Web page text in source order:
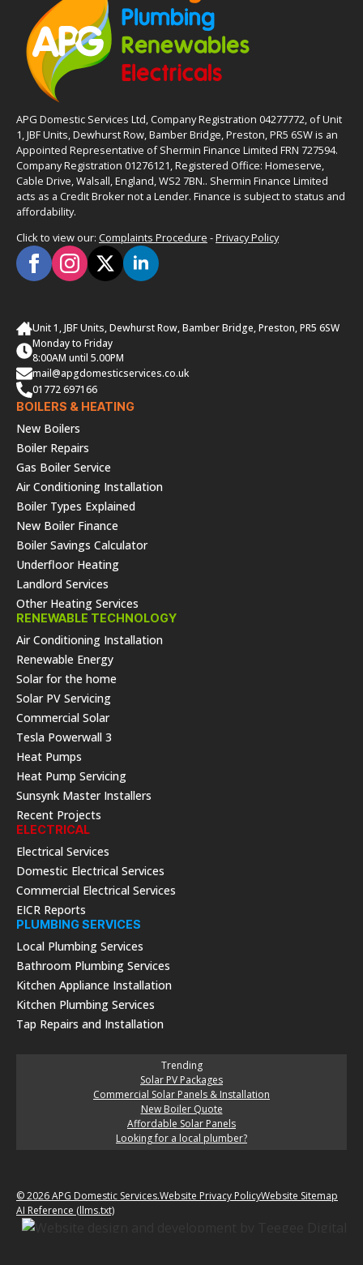
APG Domestic Services Ltd, Company Registration 04277772, of Unit
1, JBF Units, Dewhurst Row, Bamber Bridge, Preston, PR5 6SW is an
Appointed Representative of Shermin Finance Limited FRN 727594.
Company Registration 01276121, Registered Office: Homeserve,
Cable Drive, Walsall, England, WS2 7BN.. Shermin Finance Limited
acts as a Credit Broker not a Lender. Finance is subject to status and
affordability.
Click to view our: Complaints Procedure -Privacy Policy
Unit 1, JBF Units, Dewhurst Row, Bamber Bridge, Preston, PR5 6SW
Monday to Friday
8:00AM until 5.00PM
mail@apgdomesticservices.co.uk
01772 697166
BOILERS & HEATING
New Boilers
Boiler Repairs
Gas Boiler Service
Air Conditioning Installation
Boiler Types Explained
New Boiler Finance
Boiler Savings Calculator
Underfloor Heating
Landlord Services
Other Heating Services
RENEWABLE TECHNOLOGY
Air Conditioning Installation
Renewable Energy
Solar for the home
Solar PV Servicing
Commercial Solar
Tesla Powerwall 3
Heat Pumps
Heat Pump Servicing
Sunsynk Master Installers
Recent Projects
ELECTRICAL
Electrical Services
Domestic Electrical Services
Commercial Electrical Services
EICR Reports
PLUMBING SERVICES
Local Plumbing Services
Bathroom Plumbing Services
Kitchen Appliance Installation
Kitchen Plumbing Services
Tap Repairs and Installation
Trending
Solar PV Packages
Commercial Solar Panels & Installation
New Boiler Quote
Affordable Solar Panels
Looking for a local plumber?
© 2026 APG Domestic Services.Website Privacy PolicyWebsite Sitemap
AI Reference (llms.txt)